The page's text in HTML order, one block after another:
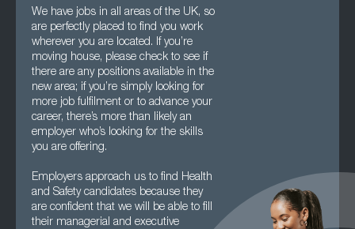
We have jobs in all areas of the UK, so
are perfectly placed to find you work
wherever you are located. If you’re
moving house, please check to see if
there are any positions available in the
new area; if you’re simply looking for
more job fulfilment or to advance your
career, there’s more than likely an
employer who’s looking for the skills
you are offering.
Employers approach us to find Health
and Safety candidates because they
are confident that we will be able to fill
their managerial and executive